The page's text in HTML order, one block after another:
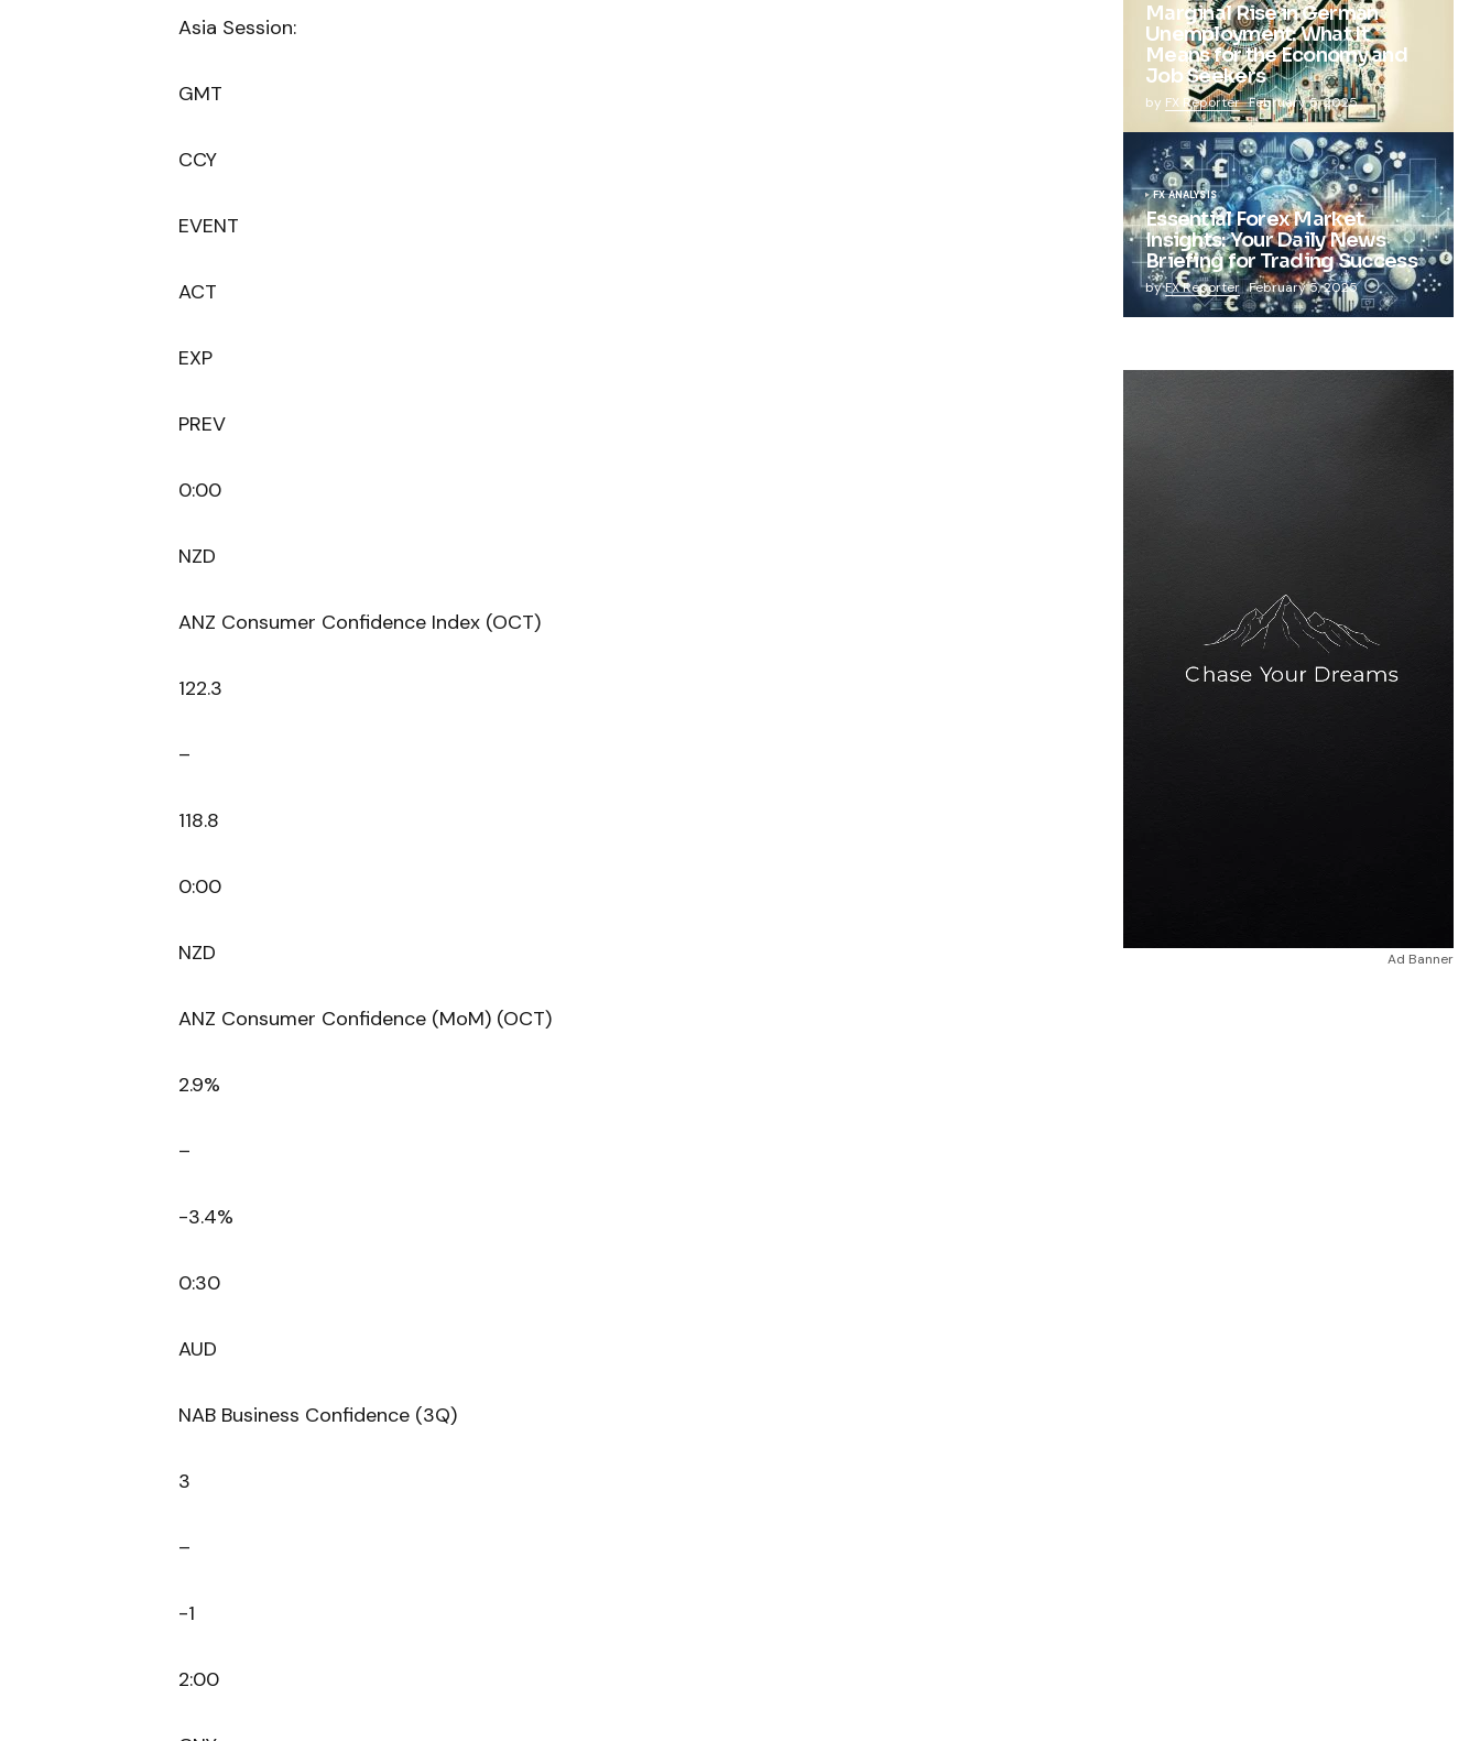
Asia Session:
GMT
CCY
EVENT
ACT
EXP
PREV
0:00
NZD
ANZ Consumer Confidence Index (OCT)
122.3
–
118.8
0:00
NZD
ANZ Consumer Confidence (MoM) (OCT)
2.9%
–
-3.4%
0:30
AUD
NAB Business Confidence (3Q)
3
–
-1
2:00
Marginal Rise in German
Unemployment: What It
Means for the Economy and
Job Seekers
by FX Reporter February 5, 2025
FX ANALYSIS
Essential Forex Market
Insights: Your Daily News
Briefing for Trading Success
byFX Reporter February 5, 2025
Ad Banner